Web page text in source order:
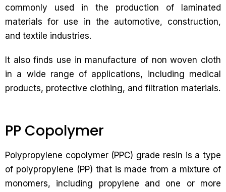
commonly used in the production of laminated
materials for use in the automotive, construction,
and textile industries.
It also finds use in manufacture of non woven cloth
in a wide range of applications, including medical
products, protective clothing, and filtration materials.
PP Copolymer
Polypropylene copolymer (PPC) grade resin is a type
of polypropylene (PP) that is made from a mixture of
monomers, including propylene and one or more